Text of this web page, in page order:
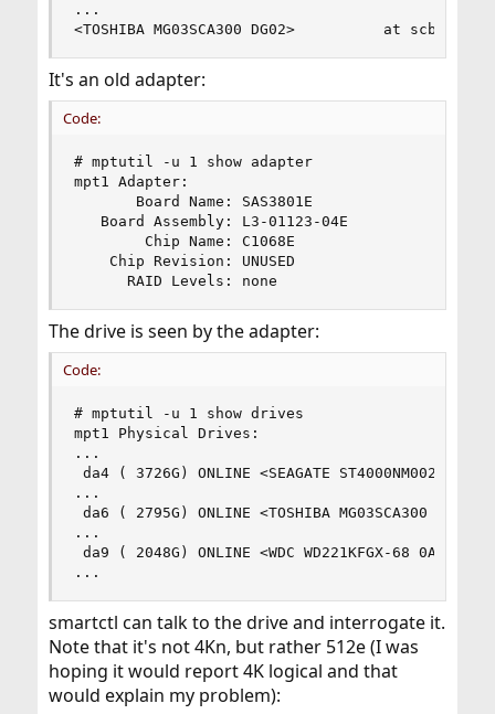
...
<TOSHIBA MG03SCA300 DG02>          at scbus3
It's an old adapter:
Code:
# mptutil -u 1 show adapter
mpt1 Adapter:
       Board Name: SAS3801E
   Board Assembly: L3-01123-04E
        Chip Name: C1068E
    Chip Revision: UNUSED
      RAID Levels: none
The drive is seen by the adapter:
Code:
# mptutil -u 1 show drives
mpt1 Physical Drives:
...
da4 ( 3726G) ONLINE <SEAGATE ST4000NM0023
...
da6 ( 2795G) ONLINE <TOSHIBA MG03SCA300
...
da9 ( 2048G) ONLINE <WDC WD221KFGX-68 0A83>
...
smartctl can talk to the drive and interrogate it.
Note that it's not 4Kn, but rather 512e (I was
hoping it would report 4K logical and that
would explain my problem):